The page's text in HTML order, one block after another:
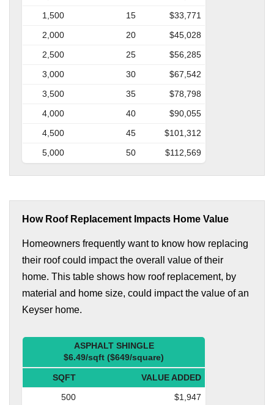
1,500
15
$33,771
2,000
20
$45,028
2,500
25
$56,285
3,000
30
$67,542
3,500
35
$78,798
4,000
40
$90,055
4,500
45
$101,312
5,000
50 $112,569
How Roof Replacement Impacts Home Value
Homeowners frequently want to know how replacing
their roof could impact the overall value of their
home. This table shows how roof replacement, by
material and home size, could impact the value of an
Keyser home.
ASPHALT SHINGLE
$6.49/sqft ($649/square)
SQFT
VALUE ADDED
500
$1,947